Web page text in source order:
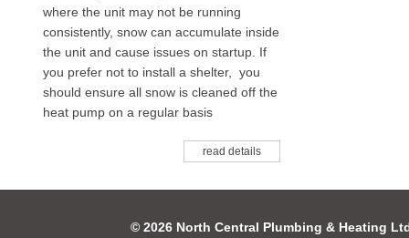
where the unit may not be running
consistently, snow can accumulate inside
the unit and cause issues on startup. If
you prefer not to install a shelter, you
should ensure all snow is cleaned off the
heat pump on a regular basis
read details
© 2026 North Central Plumbing & Heating